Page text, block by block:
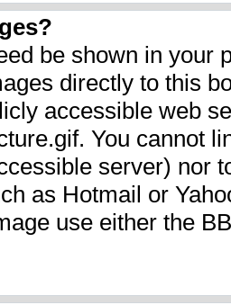
be shown in your
directly to this
accessible web
You cannot
server) nor
as Hotmail or
use either the